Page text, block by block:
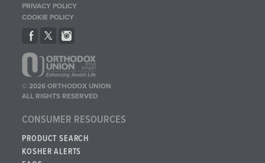
PRIVACY POLICY
COOKIE POLICY
© 2026 ORTHODOX UNION
ALL RIGHTS RESERVED
CONSUMER RESOURCES
PRODUCT SEARCH
KOSHER ALERTS